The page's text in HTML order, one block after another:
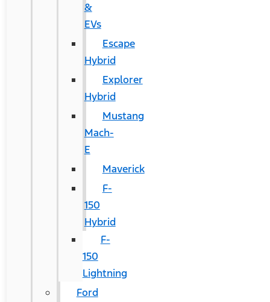
&
EVs
Escape
Hybrid
Explorer
Hybrid
Mustang
Mach-
E
Maverick
F-
150
Hybrid
F-
150
Lightning
Ford